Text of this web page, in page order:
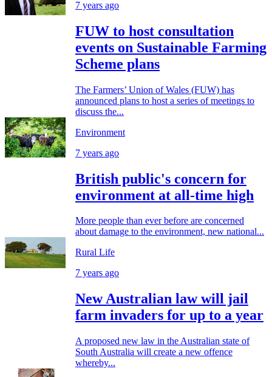
7 years ago
FUW to host consultation
events on Sustainable Farming
Scheme plans
The Farmers’ Union of Wales (FUW) has
announced plans to host a series of meetings to
discuss the...
Environment
7 years ago
British public's concern for
environment at all-time high
More people than ever before are concerned
about damage to the environment, new national...
Rural Life
7 years ago
New Australian law will jail
farm invaders for up to a year
A proposed new law in the Australian state of
South Australia will create a new offence
whereby...